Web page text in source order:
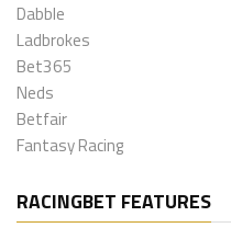
Dabble
Ladbrokes
Bet365
Neds
Betfair
Fantasy Racing
RACINGBET FEATURES